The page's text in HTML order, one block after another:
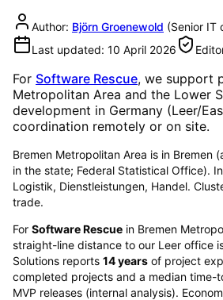
Author: Björn Groenewold (Senior IT
Last updated: 10 April 2026
For Software Rescue, we support
Metropolitan Area and the Lower
development in Germany (Leer/
coordination remotely or on site.
Bremen Metropolitan Area is in Bremen
in the state; Federal Statistical Office).
Logistik, Dienstleistungen, Handel.
trade.
For Software Rescue in Bremen
straight-line distance to our Leer office
Solutions reports 14years of project
completed projects and a median time-
MVP releases (internal analysis).